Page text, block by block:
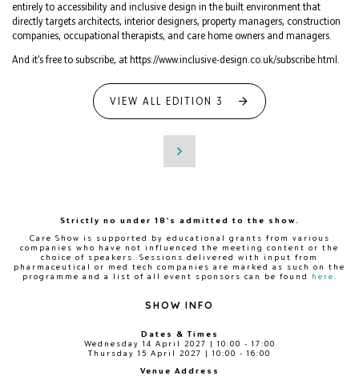
entirely to accessibility and inclusive design in the built environment that
directly targets architects, interior designers, property managers, construction
companies, occupational therapists, and care home owners and managers.
And it’s free to subscribe, at https://www.inclusive-design.co.uk/subscribe.html.
VIEW ALL EDITION 3
Strictly no under 18's admitted to the show.
Care Show is supported by educational grants from various
companies who have not influenced the meeting content or the
choice of speakers. Sessions delivered with input from
pharmaceutical or med tech companies are marked as such on the
programme and a list of all event sponsors can be found
here
SHOW INFO
Dates & Times
Wednesday 14 April 2027 | 10:00 - 17:00
Thursday 15 April 2027 | 10:00 - 16:00
Venue Address